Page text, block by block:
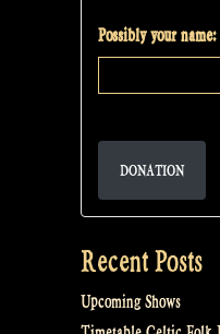
Possibly your name:
DONATION
Recent Posts
Upcoming Shows